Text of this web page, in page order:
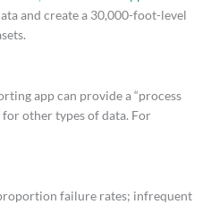
and create a 30,000-foot-level
app can provide a “process
other types of data. For
failure rates; infrequent